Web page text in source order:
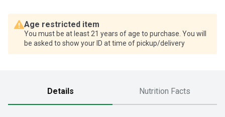
Age restricted item
You must be at least 21 years of age to purchase. You will
be asked to show your ID at time of pickup/delivery
Details Nutrition Facts